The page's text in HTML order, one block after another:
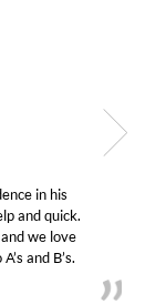
in his
and quick.
we love
and B’s.